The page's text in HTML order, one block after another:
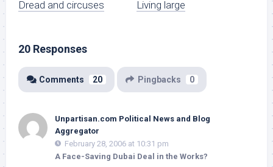
Dread and circuses Living large
20 Responses
Comments 20 Pingbacks 0
Unpartisan.com Political News and Blog
Aggregator
February 28, 2006 at 10:31 pm
A Face-Saving Dubai Deal in the Works?